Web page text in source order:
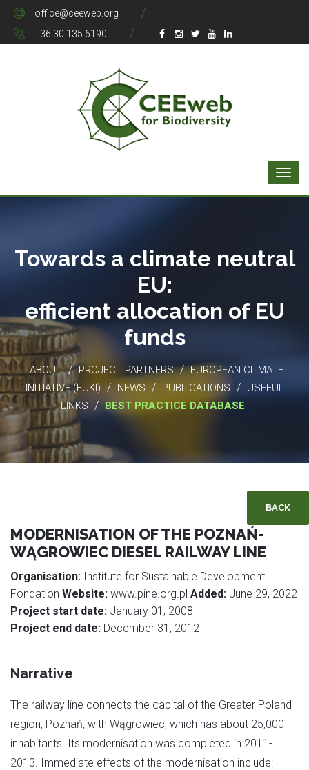
office@ceeweb.org
+36 30 135 6190
Towards a climate neutral
EU:
efficient allocation of EU
funds
ABOUT / PROJECT PARTNERS / EUROPEAN CLIMATE
INITIATIVE (EUKI) / NEWS / PUBLICATIONS / USEFUL
LINKS / BEST PRACTICE DATABASE
BACK
MODERNISATION OF THE POZNAŃ-
WĄGROWIEC DIESEL RAILWAY LINE
Organisation: Institute for Sustainable Development
Fondation Website: www.pine.org.pl Added: June 29, 2022
Project start date: January 01, 2008
Project end date: December 31, 2012
Narrative
The railway line connects the capital of the Greater Poland
region, Poznań, with Wągrowiec, which has about 25,000
inhabitants. Its modernisation was completed in 2011-
2013. Immediate effects of the modernisation include: